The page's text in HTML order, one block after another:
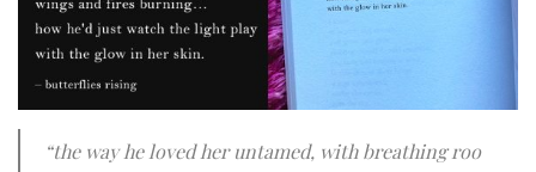
“the way he loved her untamed, with breathing roo